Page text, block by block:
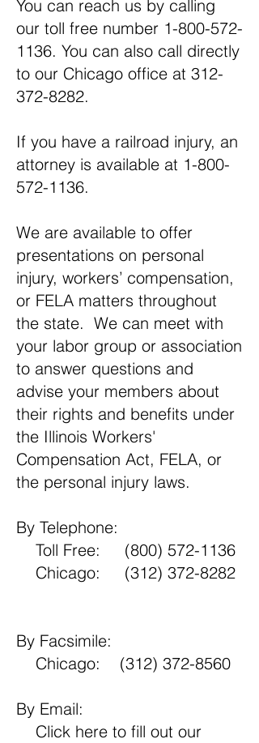
You can reach us by calling
our toll free number 1-800-572-
1136. You can also call directly
to our Chicago office at 312-
372-8282.
If you have a railroad injury, an
attorney is available at 1-800-
572-1136.
We are available to offer
presentations on personal
injury, workers’ compensation,
or FELA matters throughout
the state. We can meet with
your labor group or association
to answer questions and
advise your members about
their rights and benefits under
the Illinois Workers'
Compensation Act, FELA, or
the personal injury laws.
By Telephone:
Toll Free: (800) 572-1136
Chicago: (312) 372-8282
By Facsimile:
Chicago: (312) 372-8560
By Email:
Click here to fill out our